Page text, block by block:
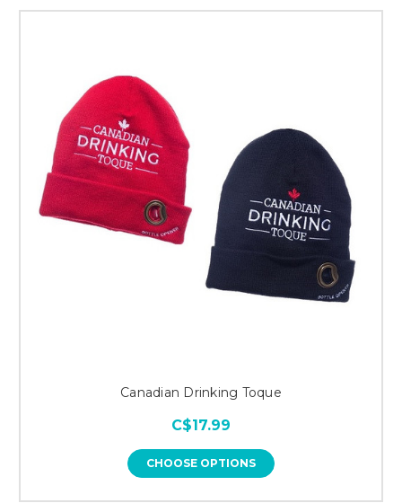
Canadian Drinking Toque
C$17.99
CHOOSE OPTIONS